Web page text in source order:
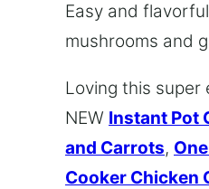
Easy and flavorful
mushrooms and
Loving this super
NEW Instant Pot
and Carrots,
Cooker Chicken